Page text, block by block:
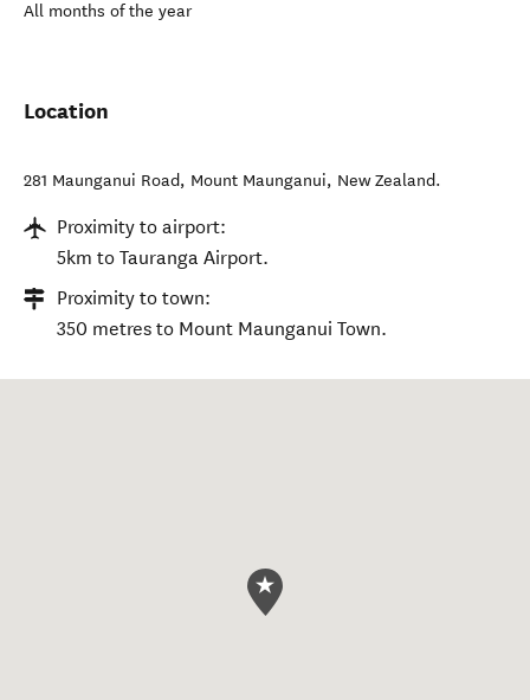
All months of the year
Location
281 Maunganui Road, Mount Maunganui, New Zealand.
Proximity to airport:
5km to Tauranga Airport.
Proximity to town:
350 metres to Mount Maunganui Town.